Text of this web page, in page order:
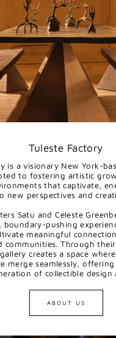
Tuleste Factory
is a visionary New York-
to fostering artistic
that captivate,
new perspectives and
Satu and Celeste
boundary-pushing
meaningful
communities. Through
creates a space
merge seamlessly,
of collectible design
ABOUT US